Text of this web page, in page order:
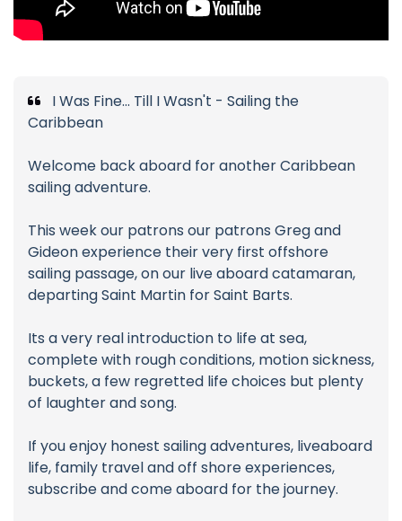
I Was Fine... Till I Wasn't - Sailing the
Caribbean
Welcome back aboard for another Caribbean
sailing adventure.
This week our patrons our patrons Greg and
Gideon experience their very first offshore
sailing passage, on our live aboard catamaran,
departing Saint Martin for Saint Barts.
Its a very real introduction to life at sea,
complete with rough conditions, motion sickness,
buckets, a few regretted life choices but plenty
of laughter and song.
If you enjoy honest sailing adventures, liveaboard
life, family travel and off shore experiences,
subscribe and come aboard for the journey.